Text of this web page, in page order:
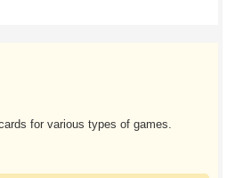
for various types of games.